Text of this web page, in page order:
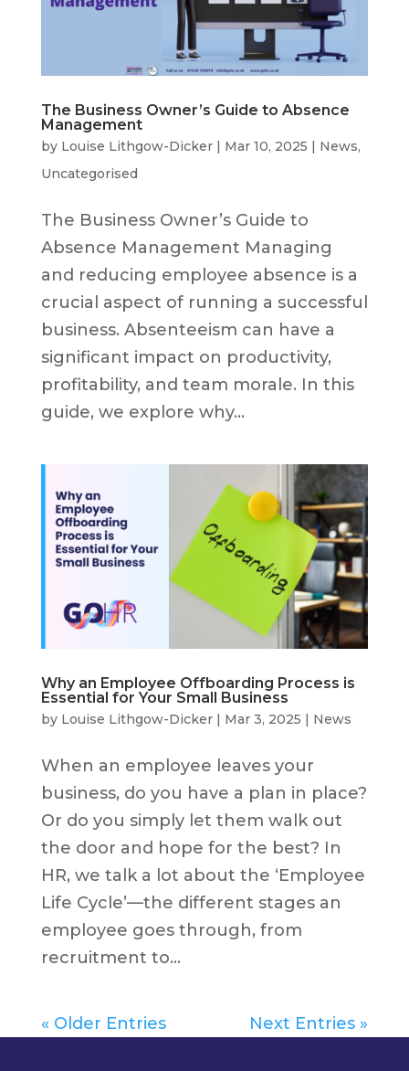
The Business Owner’s Guide to Absence
Management
by Louise Lithgow-Dicker| Mar 10, 2025 News,
Uncategorised
The Business Owner’s Guide to
Absence Management Managing
and reducing employee absence is a
crucial aspect of running a successful
business. Absenteeism can have a
significant impact on productivity,
profitability, and team morale. In this
guide, we explore why...
Why an Employee Offboarding Process is
Essential for Your Small Business
by Louise Lithgow-Dicker| Mar 3, 2025 | News
When an employee leaves your
business, do you have a plan in place?
Or do you simply let them walk out
the door and hope for the best? In
HR, we talk a lot about the ‘Employee
Life Cycle’—the different stages an
employee goes through, from
recruitment to...
« Older Entries Next Entries »